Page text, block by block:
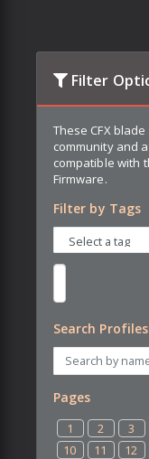
Filter
These CFX
community and
compatible with
Firmware.
Filter by Tags
Search Profiles
Pages
1 2 3
10
11 12